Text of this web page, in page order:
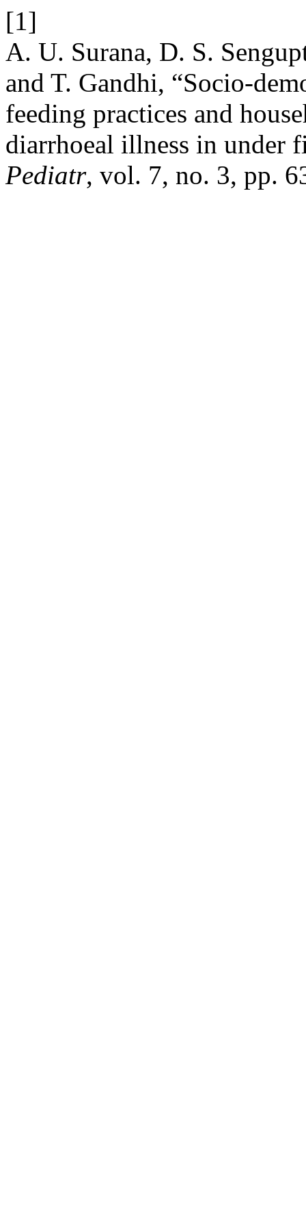
[1]
A. U. Surana, D. S.
and T. Gandhi, “Socio-
feeding practices and
diarrhoeal illness in under
Pediatr, vol. 7, no. 3, pp.